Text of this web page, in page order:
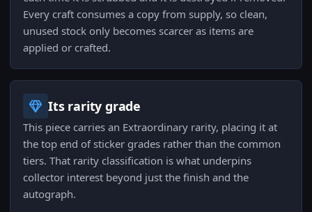
Every craft consumes a copy from supply, so clean,
unused stock only becomes scarcer as items are
applied or crafted.
Its rarity grade
This piece carries an Extraordinary rarity, placing it at
the top end of sticker grades rather than the common
tiers. That rarity classification is what underpins
collector interest beyond just the finish and the
autograph.